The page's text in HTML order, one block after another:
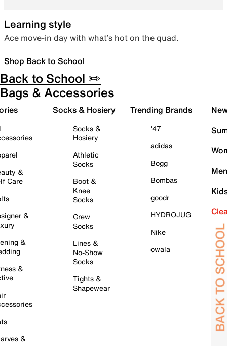
Learning style
Ace move-in day with what’s hot on the quad.
Shop Back to School
Back to School ✏️
Bags & Accessories
&
Care
&
&
&
&
Socks & Hosiery
Socks &
Hosiery
Athletic
Socks
Boot &
Knee
Socks
Crew
Socks
Lines &
No-Show
Socks
Tights &
Shapewear
Trending Brands
'47
adidas
Bogg
Bombas
goodr
HYDROJUG
Nike
owala